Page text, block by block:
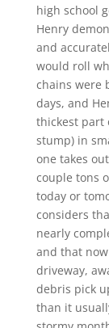
high school
Henry
and
would roll
chains were
days, and
thickest part
stump) in
one takes
couple tons
today or
considers
nearly
and that
driveway,
debris pick
than it